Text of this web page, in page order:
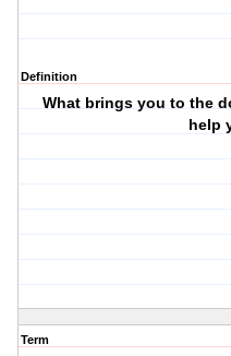
Definition
What brings you to the
help
Term